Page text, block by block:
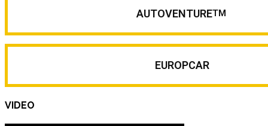
AUTOVENTURETM
EUROPCAR
VIDEO